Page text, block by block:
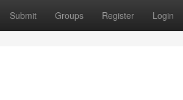
Submit Groups Register Login